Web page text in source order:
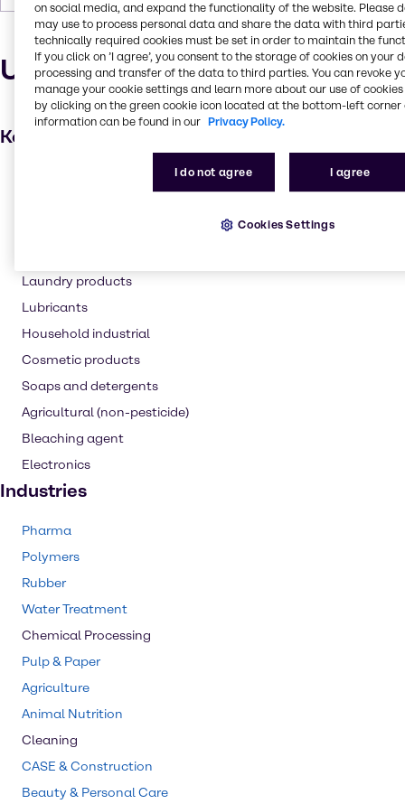
Uses and applications
Key applications
Fabric, textile and leather products
Laundry products
Lubricants
Household industrial
Cosmetic products
Soaps and detergents
Agricultural (non-pesticide)
Bleaching agent
Electronics
Industries
Pharma
Polymers
Rubber
Water Treatment
Chemical Processing
Pulp & Paper
Agriculture
Animal Nutrition
Cleaning
CASE & Construction
Beauty & Personal Care
on social media, and expand the functionality of the website. Please
may use to process personal data and share the data with third
technically required cookies must be set in order to maintain the
If you click on ’I agree’, you consent to the storage of cookies on your
processing and transfer of the data to third parties. You can revoke
manage your cookie settings and learn more about our use of cookies
by clicking on the green cookie icon located at the bottom-left corner
information can be found in our Privacy Policy.
I do not agree I agree
Cookies Settings